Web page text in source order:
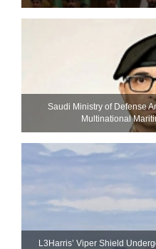
Saudi Ministry of Defense
Multinational
L3Harris’ Viper Shield